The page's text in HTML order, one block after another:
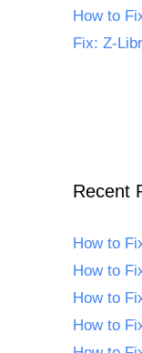
How to
Fix: Z-
Recent
How to
How to
How to
How to